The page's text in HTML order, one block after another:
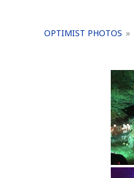
OPTIMIST PHOTOS »